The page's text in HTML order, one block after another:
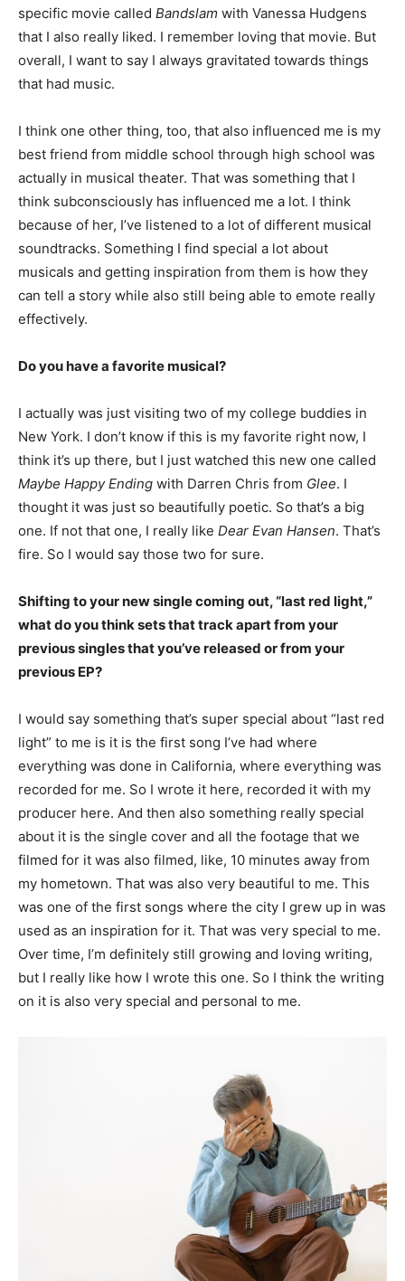
specific movie called Bandslam with Vanessa Hudgens
that I also really liked. I remember loving that movie. But
overall, I want to say I always gravitated towards things
that had music.
I think one other thing, too, that also influenced me is my
best friend from middle school through high school was
actually in musical theater. That was something that I
think subconsciously has influenced me a lot. I think
because of her, I’ve listened to a lot of different musical
soundtracks. Something I find special a lot about
musicals and getting inspiration from them is how they
can tell a story while also still being able to emote really
effectively.
Do you have a favorite musical?
I actually was just visiting two of my college buddies in
New York. I don’t know if this is my favorite right now, I
think it’s up there, but I just watched this new one called
Maybe Happy Ending with Darren Chris from Glee. I
thought it was just so beautifully poetic. So that’s a big
one. If not that one, I really like Dear Evan Hansen. That’s
fire. So I would say those two for sure.
Shifting to your new single coming out, “last red light,”
what do you think sets that track apart from your
previous singles that you’ve released or from your
previous EP?
I would say something that’s super special about “last red
light” to me is it is the first song I’ve had where
everything was done in California, where everything was
recorded for me. So I wrote it here, recorded it with my
producer here. And then also something really special
about it is the single cover and all the footage that we
filmed for it was also filmed, like, 10 minutes away from
my hometown. That was also very beautiful to me. This
was one of the first songs where the city I grew up in was
used as an inspiration for it. That was very special to me.
Over time, I’m definitely still growing and loving writing,
but I really like how I wrote this one. So I think the writing
on it is also very special and personal to me.